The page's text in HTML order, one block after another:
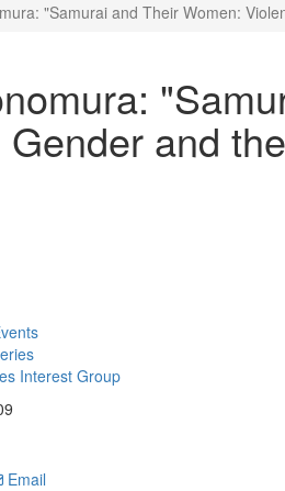
"Samurai and Their Women:
and
Interest Group
Email